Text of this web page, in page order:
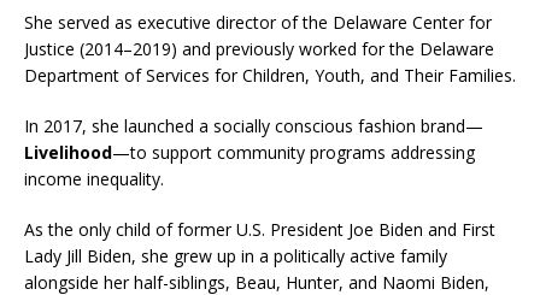
She served as executive director of the Delaware Center for
Justice (2014–2019) and previously worked for the Delaware
Department of Services for Children, Youth, and Their Families.
In 2017, she launched a socially conscious fashion brand—
Livelihood—to support community programs addressing
income inequality.
As the only child of former U.S. President Joe Biden and First
Lady Jill Biden, she grew up in a politically active family
alongside her half-siblings, Beau, Hunter, and Naomi Biden,